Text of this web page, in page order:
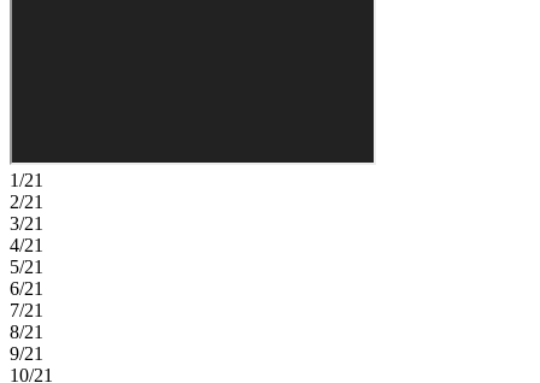
roots with nature‑focused amenities. Enjoy a fishing dock, wide
open green spaces, an oak hammock with a dog park, and scenic
trails and boardwalks surrounded by cypress forests. It’s the perfect
place to relax, explore, and connect with the outdoors. Additional
Highlights Include: built-in bar in the great room, 2-car courtyard
style garage, covered extended lanai, garden tub in the primary
bathroom, pocket sliding glass door in the great room, tray ceiling
package, shower in place of a tub in bathroom 3, interior door into
the game room, and 8' interior doors. Photos are for representative
purposes only. MLS#TB8494853
1/21
2/21
3/21
4/21
5/21
6/21
7/21
8/21
9/21
10/21